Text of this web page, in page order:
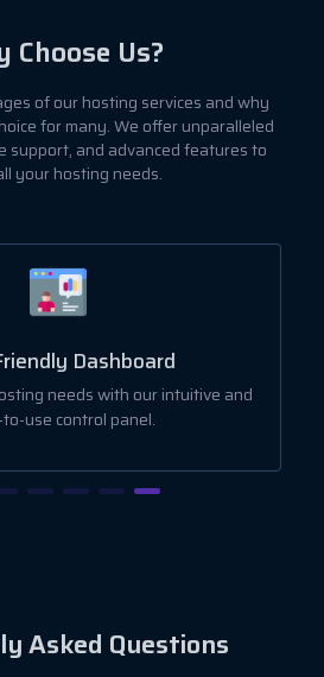
Choose Us?
of our hosting services and why
for many. We offer unparalleled
support, and advanced features to
your hosting needs.
Dashboard
needs with our intuitive and
use control panel.
Asked Questions